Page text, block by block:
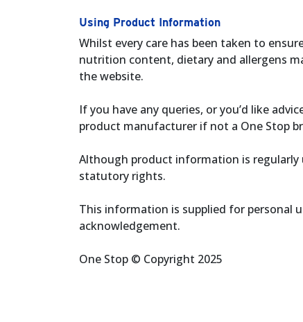
Using Product Information
Whilst every care has been taken to
nutrition content, dietary and allergens
the website.
If you have any queries, or you’d like
product manufacturer if not a One Stop
Although product information is
statutory rights.
This information is supplied for personal
acknowledgement.
One Stop © Copyright 2025